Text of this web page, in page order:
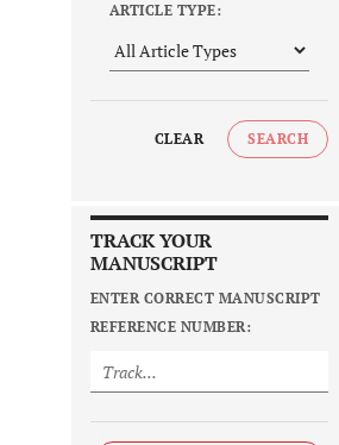
ARTICLE TYPE:
CLEAR SEARCH
TRACK YOUR
MANUSCRIPT
ENTER CORRECT MANUSCRIPT
REFERENCE NUMBER: